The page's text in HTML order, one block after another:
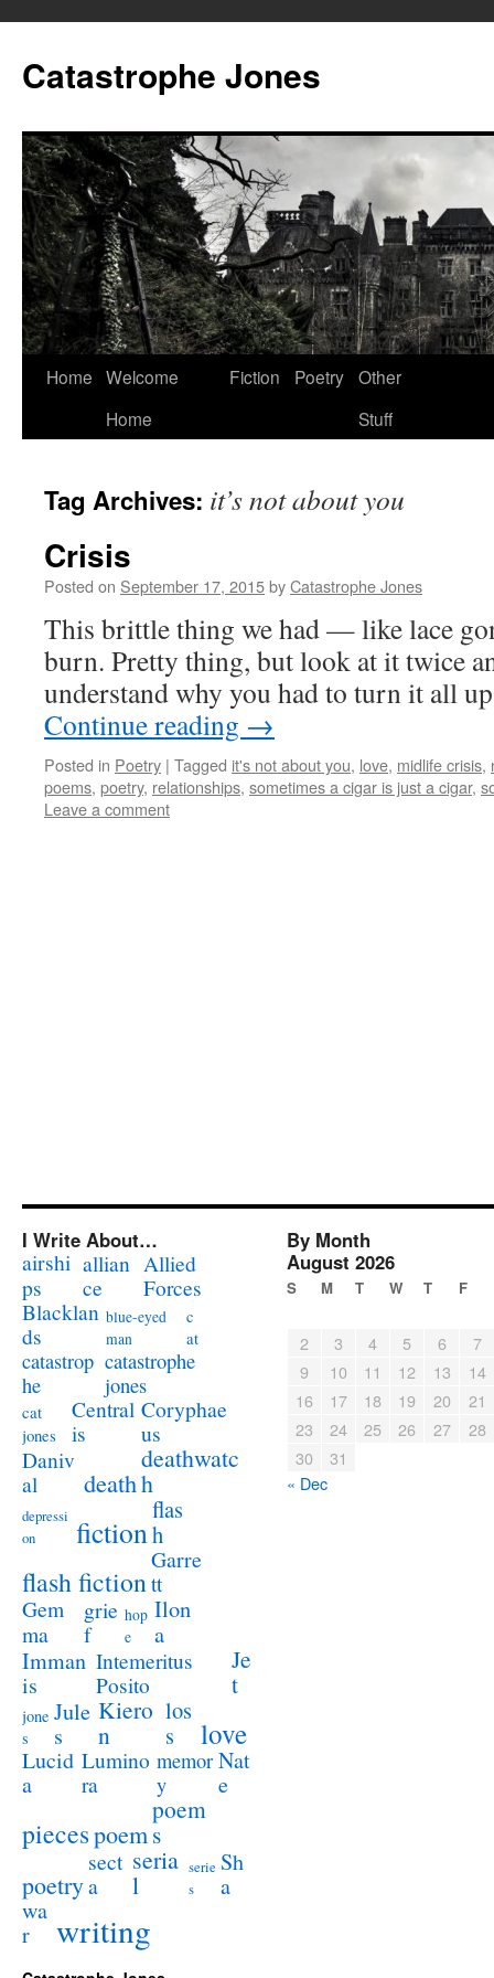
content
Catastrophe Jones
Home Welcome
Home
Fiction Poetry Other
Stuff
Tag Archives: it’s not about you
Crisis
Posted on September 17, 2015byCatastrophe Jones
This brittle thing we had — like lace
burn. Pretty thing, but look at it twice
understand why you had to turn it all
Continue reading →
Posted in Poetry | Tagged it's not about you, love, midlife crisis,
poems, poetry, relationships, sometimes a cigar is just a cigar,
Leave a comment
I Write About…
airshi
ps
allian
ce
Allied
Forces
Blacklan
ds
blue-eyed
man
c
at
catastrop
he
catastrophe
jones
cat
jones
Central
is
Coryphae
us
Daniv
al
death
deathwatc
h
depressi
on
fiction
flas
h
flash fiction
Garre
tt
Gem
ma
grie
f
hop
e
Ilon
a
Imman
is
Intemeritus
Posito
Je
t
jone
s
Jule
s
Kiero
n
los
s
love
Lucid
a
Lumino
ra
memor
y
Nat
e
piecespoem
poem
s
poetry
sect
a
seria
l
serie
s
Sh
a
wa
r
writing
By Month
August 2026
S M T W T F
2 3 4 5 6
7
9
10 11 12 13
14
16
17 18 19 20
21
23
24 25 26 27
28
30
31
« Dec